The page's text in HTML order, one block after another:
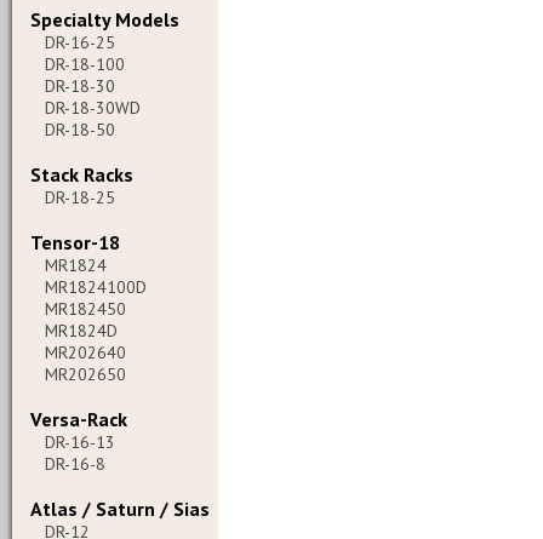
Specialty Models
DR-16-25
DR-18-100
DR-18-30
DR-18-30WD
DR-18-50
Stack Racks
DR-18-25
Tensor-18
MR1824
MR1824100D
MR182450
MR1824D
MR202640
MR202650
Versa-Rack
DR-16-13
DR-16-8
Atlas / Saturn / Sias
DR-12